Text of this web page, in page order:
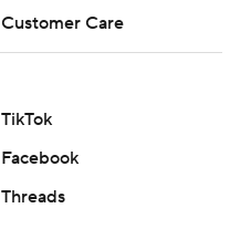
Customer Care
TikTok
Facebook
Threads